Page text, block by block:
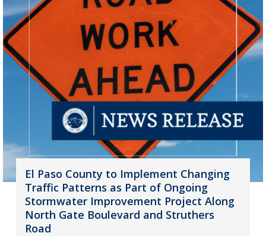
El Paso County to Implement Changing
Traffic Patterns as Part of Ongoing
Stormwater Improvement Project Along
North Gate Boulevard and Struthers
Road